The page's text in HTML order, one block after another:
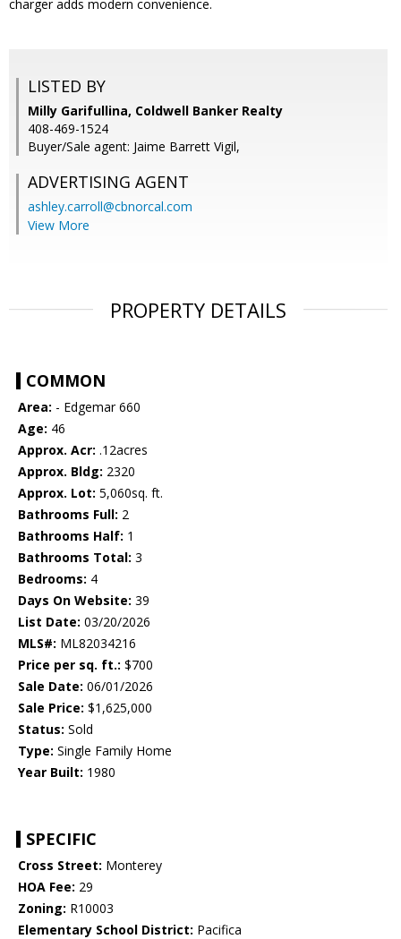
charger adds modern convenience.
LISTED BY
Milly Garifullina, Coldwell Banker Realty
408-469-1524
Buyer/Sale agent: Jaime Barrett Vigil,
ADVERTISING AGENT
ashley.carroll@cbnorcal.com
View More
PROPERTY DETAILS
COMMON
Area: - Edgemar 660
Age: 46
Approx. Acr: .12acres
Approx. Bldg: 2320
Approx. Lot: 5,060sq. ft.
Bathrooms Full: 2
Bathrooms Half: 1
Bathrooms Total: 3
Bedrooms: 4
Days On Website: 39
List Date: 03/20/2026
MLS#: ML82034216
Price per sq. ft.: $700
Sale Date: 06/01/2026
Sale Price: $1,625,000
Status: Sold
Type: Single Family Home
Year Built: 1980
SPECIFIC
Cross Street: Monterey
HOA Fee: 29
Zoning: R10003
Elementary School District: Pacifica